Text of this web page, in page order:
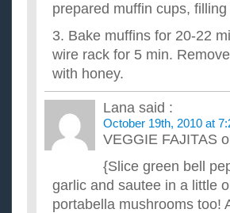
prepared muffin cups,
3. Bake muffins for 20-22
wire rack for 5 min.
with honey.
Lana said :
October 19th, 2010 at
VEGGIE FAJITAS
{Slice green bell
garlic and sautee in a little
portabella mushrooms too!